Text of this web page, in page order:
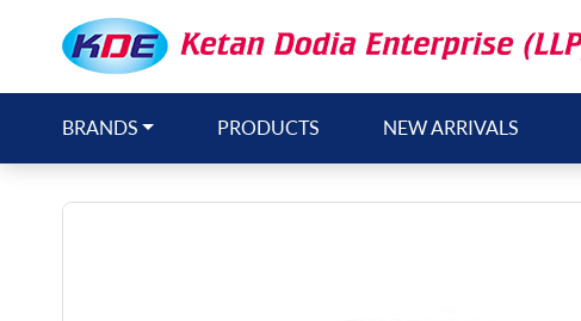
BRANDS PRODUCTS NEW ARRIVALS